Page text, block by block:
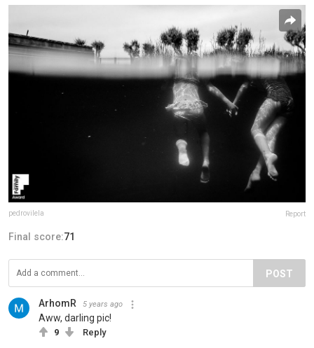
pedrovilela Report
Final score:71
POST
ArhomR 5 years ago
Aww, darling pic!
9 Reply